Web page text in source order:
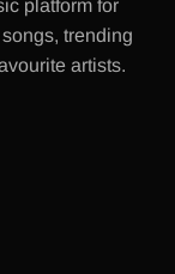
platform for
trending
artists.